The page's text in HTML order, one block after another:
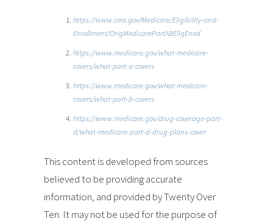
https://www.cms.gov/Medicare/Eligibility-and-
Enrollment/OrigMedicarePartABEligEnrol
https://www.medicare.gov/what-medicare-
covers/what-part-a-covers
https://www.medicare.gov/what-medicare-
covers/what-part-b-covers
https://www.medicare.gov/drug-coverage-part-
d/what-medicare-part-d-drug-plans-cover
This content is developed from sources
believed to be providing accurate
information, and provided by Twenty Over
Ten. It may not be used for the purpose of